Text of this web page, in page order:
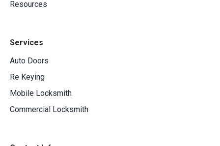
Resources
Services
Auto Doors
Re Keying
Mobile Locksmith
Commercial Locksmith